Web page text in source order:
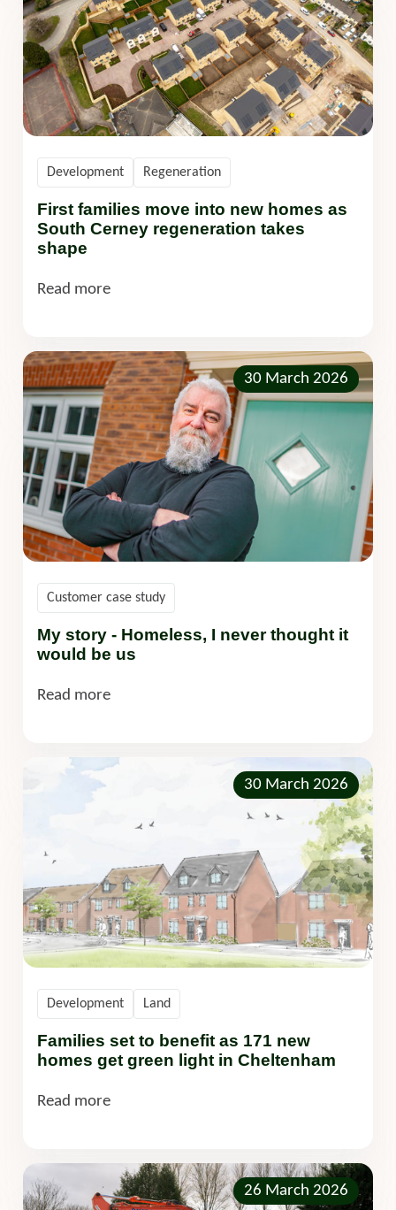
First families move into new homes as
South Cerney regeneration takes
shape
Development Regeneration
Read more
30 March 2026
My story - Homeless, I never thought it
would be us
Customer case study
Read more
30 March 2026
Families set to benefit as 171 new
homes get green light in Cheltenham
Development Land
Read more
26 March 2026